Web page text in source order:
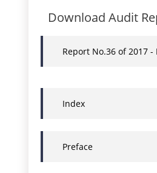
Download Audit
Report No.36 of 2017
Index
Preface